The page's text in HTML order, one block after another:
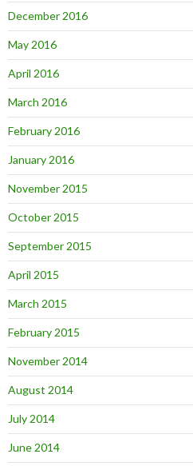
December 2016
May 2016
April 2016
March 2016
February 2016
January 2016
November 2015
October 2015
September 2015
April 2015
March 2015
February 2015
November 2014
August 2014
July 2014
June 2014